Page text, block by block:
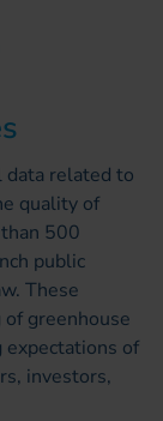
data related to
quality of
500
public
These
greenhouse
expectations of
investors,